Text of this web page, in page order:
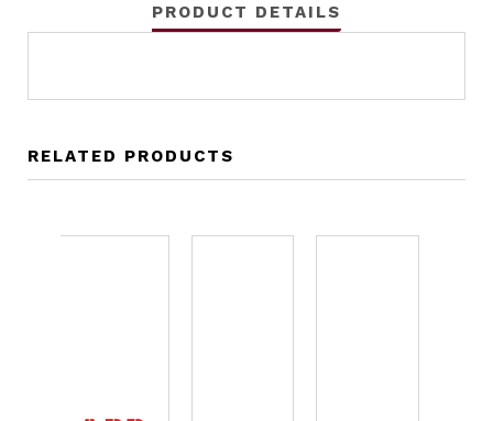
PRODUCT DETAILS
RELATED PRODUCTS